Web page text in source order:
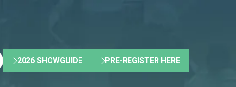
2026 SHOWGUIDE
(OPENS
PRE-REGISTER HERE
(OPENS